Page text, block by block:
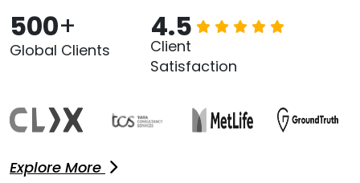
500+
Global Clients
4.5
Client
Satisfaction
Explore More